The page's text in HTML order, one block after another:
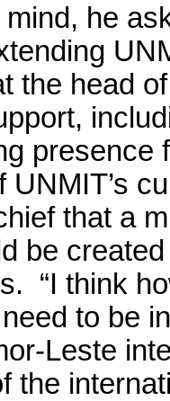
he
the head
presence
UNMIT’s
that a
be
“I think
to be
Leste
the